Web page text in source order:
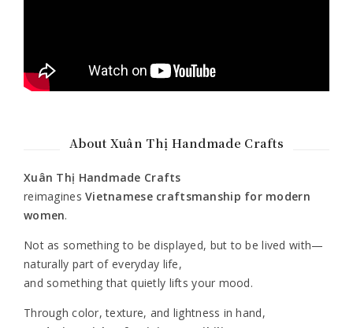
About Xuân Thị Handmade Crafts
Xuân Thị Handmade Crafts
reimaginesVietnamese craftsmanship for modern
women.
Not as something to be displayed, but to be lived with—
naturally part of everyday life,
and something that quietly lifts your mood.
Through color, texture, and lightness in hand,